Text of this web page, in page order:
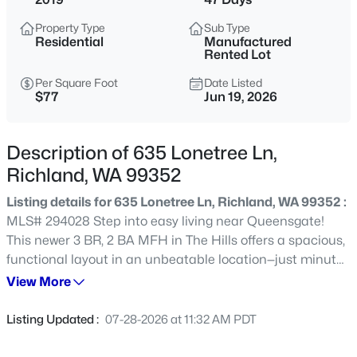
$160,000 Active
1300
80 Ridgecliff Dr, Richland, WA 99352
MLS#: 295286
Open: Sat 11:00 AM - 1:00 PM
$393,000 Active
Property Type
Residential
Sub Type
Manufactured
Rented Lot
Per Square Foot
$77
Date Listed
Jun 19, 2026
Description of 635 Lonetree Ln,
Richland, WA 99352
Listing details for 635 Lonetree Ln, Richland, WA 99352 :
MLS# 294028 Step into easy living near Queensgate!
This newer 3 BR, 2 BA MFH in The Hills offers a spacious,
functional layout in an unbeatable location—just minutes
to shopping, dining, freeway access, and yes…Costco runs
concept design with a roomy living area flowing into a
View More
Listing Updated : 07-28-2026 at 11:32 AM PDT